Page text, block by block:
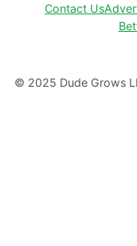
Contact Us
© 2025 Dude Grows